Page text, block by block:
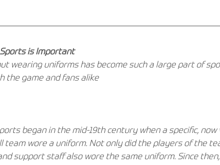
is Important
wearing uniforms has become such a large part of
the game and fans alike
began in the mid-19th century when a specific, now
team wore a uniform. Not only did the players of the
support staff also wore the same uniform. Since